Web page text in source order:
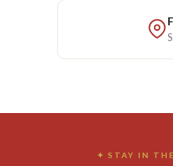
✦ STAY IN